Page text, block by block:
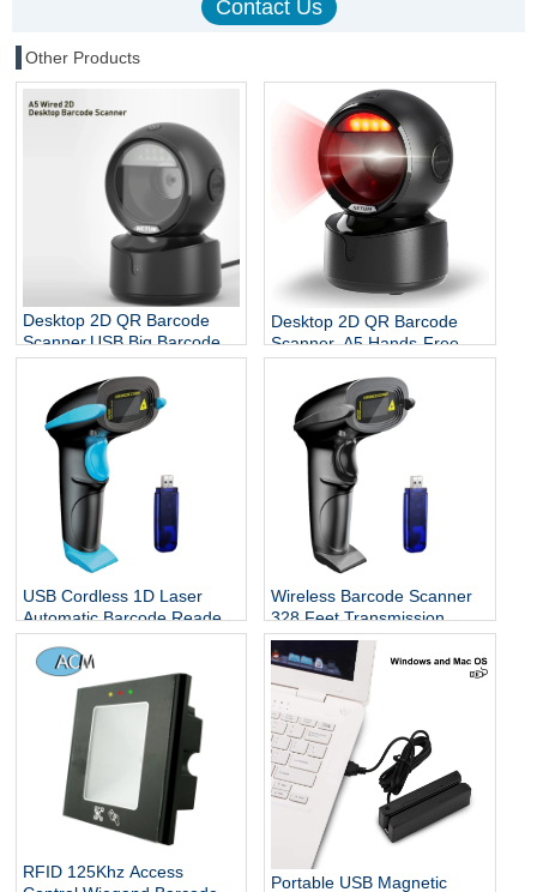
Other Products
Desktop 2D QR Barcode
Scanner,USB Big Barcode
Reader 1D QR Screen
Barcodes Scanning
Desktop 2D QR Barcode
Scanner, A5 Hands-Free
Omnidirectional USB Big
Barcode Reader 1D QR
Screen Barcodes Scanning
USB Cordless 1D Laser
Automatic Barcode Reader
Handhold Bar Code
Scanner with USB Receiver
for Store
Wireless Barcode Scanner
328 Feet Transmission
Distance USB Cordless 1D
Laser Automatic Barcode
Reader Handhold Bar Code
Scanner with USB Receiver
for Store, Supermarket,
Warehouse
RFID 125Khz Access
Portable USB Magnetic